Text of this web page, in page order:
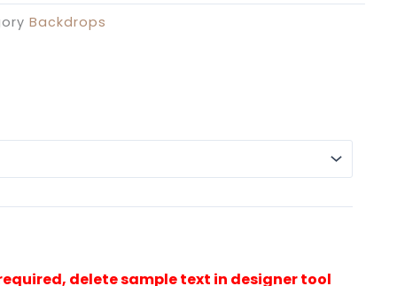
Backdrops